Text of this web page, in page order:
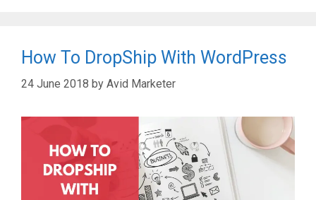
How To DropShip With WordPress
24 June 2018 by Avid Marketer